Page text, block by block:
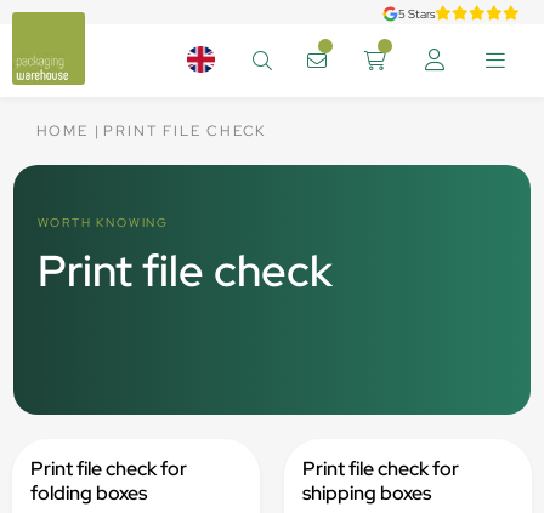
5 Stars
HOME PRINT FILE CHECK
WORTH KNOWING
Print file check
Print file check for
folding boxes
Print file check for
shipping boxes